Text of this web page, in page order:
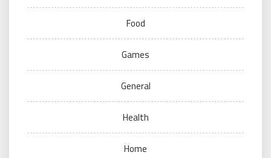
Food
Games
General
Health
Home